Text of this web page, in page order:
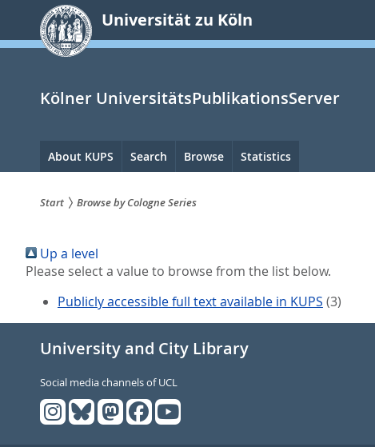
springen
Universität zu Köln
Kölner UniversitätsPublikationsServer
Hauptnavigation
About KUPS Search Browse Statistics
sind
hier:
Start Browse by Cologne Series
Up a level
Please select a value to browse from the list below.
Publicly accessible full text available in KUPS (3)
University and City Library
Social media channels of UCL